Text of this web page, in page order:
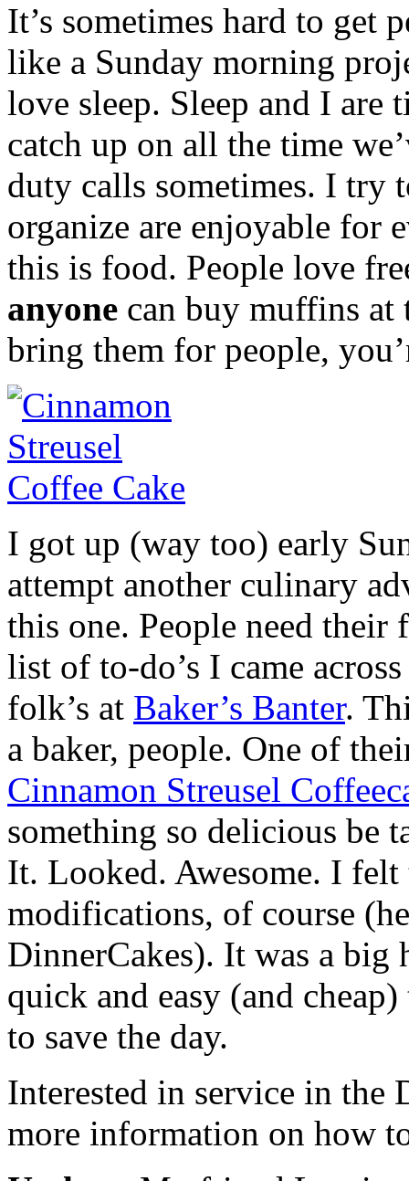
It’s sometimes hard to get
like a Sunday morning
love sleep. Sleep and I are
catch up on all the time
duty calls sometimes. I try
organize are enjoyable for
this is food. People love
anyone can buy muffins
bring them for people,
I got up (way too) early
attempt another culinary
this one. People need
list of to-do’s I came
folk’s at Baker’s Banter.
a baker, people. One of
Cinnamon Streusel
something so delicious be
It. Looked. Awesome. I
modifications, of course
DinnerCakes). It was a big
quick and easy (and
to save the day.
Interested in service in the
more information on how